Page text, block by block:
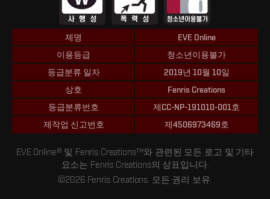
제명
EVE Online
이용등급
청소년이용불가
등급분류 일자
2019년 10월 10일
상호
Fenris Creations
등급분류번호
제CC-NP-191010-001호
제작업 신고번호
제4506973469호
EVE Online® 및 Fenris Creations™와 관련된 모든 로고 및 기타
요소는 Fenris Creations의 상표입니다.
©2026 Fenris Creations. 모든 권리 보유.